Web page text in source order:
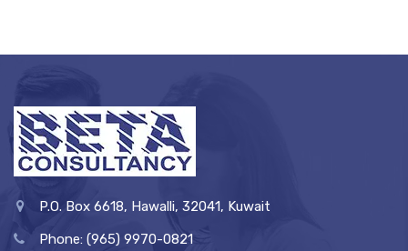
P.O. Box 6618, Hawalli, 32041, Kuwait
Phone: (965) 9970-0821